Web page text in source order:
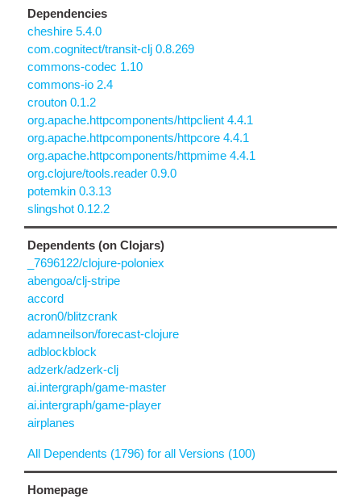
Dependencies
cheshire 5.4.0
com.cognitect/transit-clj 0.8.269
commons-codec 1.10
commons-io 2.4
crouton 0.1.2
org.apache.httpcomponents/httpclient 4.4.1
org.apache.httpcomponents/httpcore 4.4.1
org.apache.httpcomponents/httpmime 4.4.1
org.clojure/tools.reader 0.9.0
potemkin 0.3.13
slingshot 0.12.2
Dependents (on Clojars)
_7696122/clojure-poloniex
abengoa/clj-stripe
accord
acron0/blitzcrank
adamneilson/forecast-clojure
adblockblock
adzerk/adzerk-clj
ai.intergraph/game-master
ai.intergraph/game-player
airplanes
All Dependents (1796) for all Versions (100)
Homepage